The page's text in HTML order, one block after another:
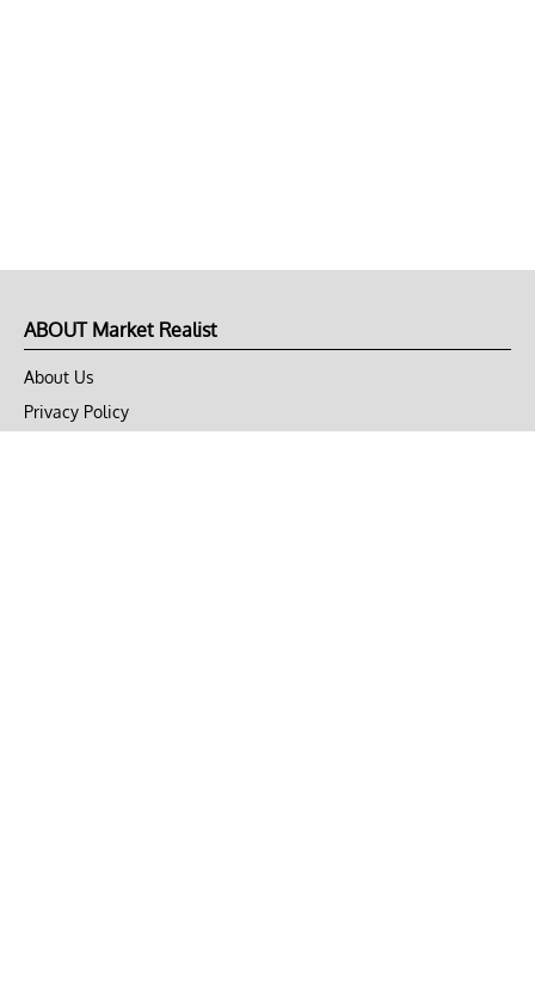
ABOUT Market Realist
About Us
Privacy Policy